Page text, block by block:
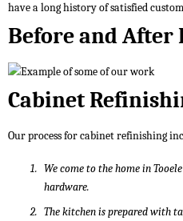
have a long history of satisfied
Before and After
Cabinet
Our process for cabinet refinishing
We come to the home in
hardware.
The kitchen is prepared with